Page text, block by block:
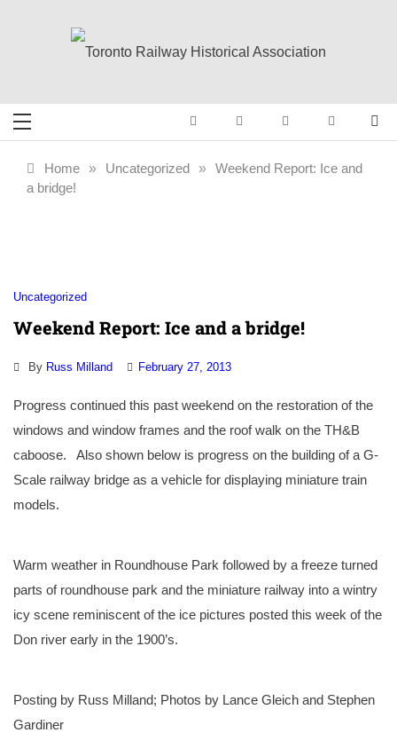
Toronto Railway
Historical
Railway History
Home » Uncategorized » Weekend Report: Ice and
a bridge!
Uncategorized
Weekend Report: Ice and a bridge!
By Russ Milland February 27, 2013
Progress continued this past weekend on the restoration of the
windows and window frames and the roof walk on the TH&B
caboose. Also shown below is progress on the building of a G-
Scale railway bridge as a vehicle for displaying miniature train
models.
Warm weather in Roundhouse Park followed by a freeze turned
parts of roundhouse park and the miniature railway into a wintry
icy scene reminiscent of the ice pictures posted this week of the
Don river early in the 1900’s.
Posting by Russ Milland; Photos by Lance Gleich and Stephen
Gardiner